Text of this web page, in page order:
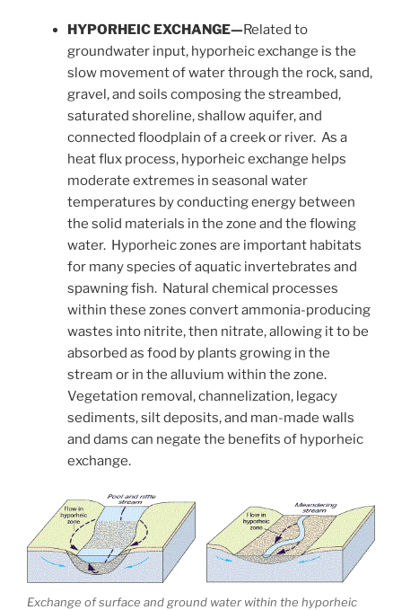
HYPORHEIC EXCHANGE—Related to
groundwater input, hyporheic exchange is the
slow movement of water through the rock, sand,
gravel, and soils composing the streambed,
saturated shoreline, shallow aquifer, and
connected floodplain of a creek or river. As a
heat flux process, hyporheic exchange helps
moderate extremes in seasonal water
temperatures by conducting energy between
the solid materials in the zone and the flowing
water. Hyporheic zones are important habitats
for many species of aquatic invertebrates and
spawning fish. Natural chemical processes
within these zones convert ammonia-producing
wastes into nitrite, then nitrate, allowing it to be
absorbed as food by plants growing in the
stream or in the alluvium within the zone.
Vegetation removal, channelization, legacy
sediments, silt deposits, and man-made walls
and dams can negate the benefits of hyporheic
exchange.
Exchange of surface and ground water within the hyporheic